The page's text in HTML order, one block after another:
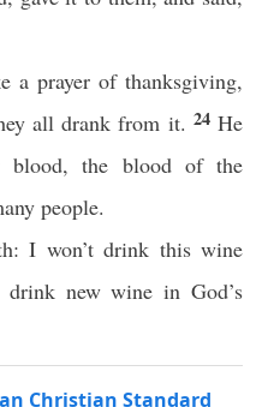
a prayer of thanksgiving,
all drank from it. 24 He
the blood of the
people.
I won’t drink this wine
new wine in God’s
Christian Standard